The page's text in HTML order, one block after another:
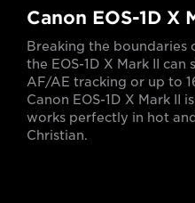
Canon EOS-1D X
Breaking the boundaries
the EOS-1D X Mark II
AF/AE tracking or up to
Canon EOS-1D X Mark II
works perfectly in hot
Christian.